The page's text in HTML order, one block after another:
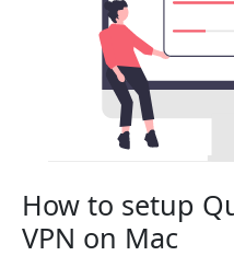
How to setup
VPN on Mac